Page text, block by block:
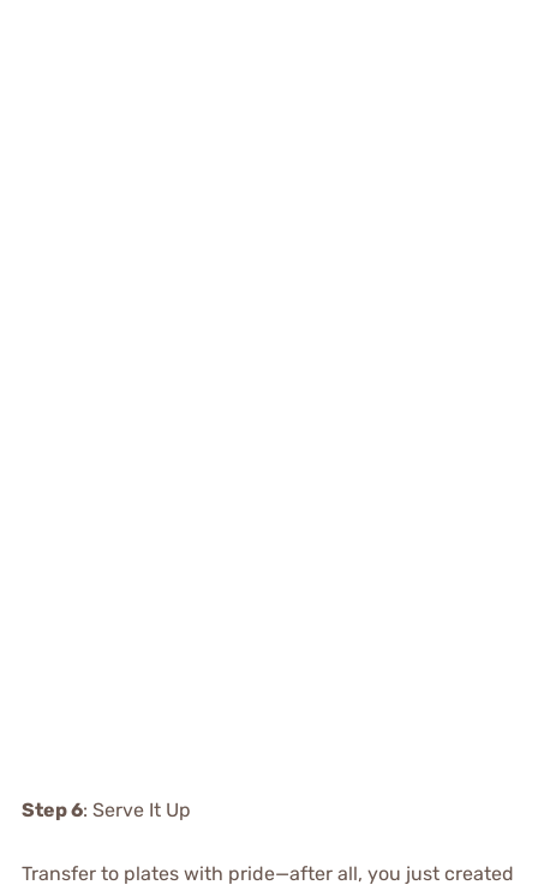
Step 6: Serve It Up
Transfer to plates with pride—after all, you just created